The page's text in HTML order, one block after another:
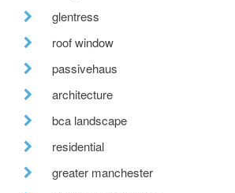
glentress
roof window
passivehaus
architecture
bca landscape
residential
greater manchester